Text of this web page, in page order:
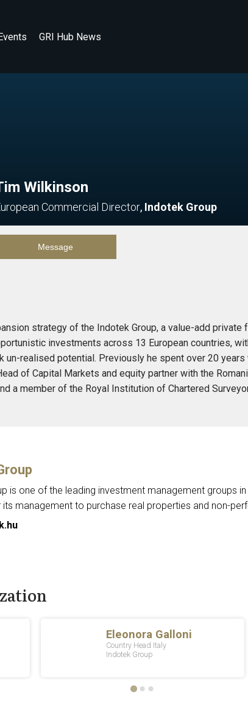
GRI Hub News
Wilkinson
Commercial Director, Indotek Group
Message
strategy of the Indotek Group, a value-add private
investments across 13 European countries,
un-realised potential. Previously he spent over 20
of Capital Markets and equity partner with the
a member of the Royal Institution of Chartered
is one of the leading investment management groups
its management to purchase real properties and non-